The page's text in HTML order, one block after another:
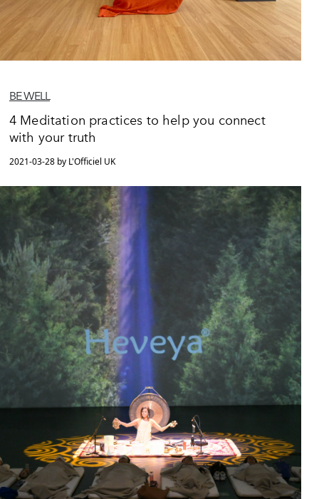
BE WELL
4 Meditation practices to help you connect
with your truth
2021-03-28 by L'Officiel UK